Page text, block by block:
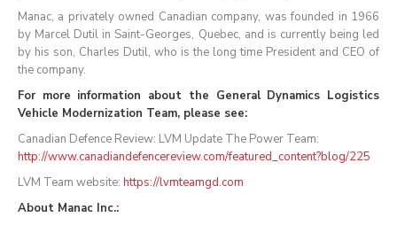
Manac, a privately owned Canadian company, was founded in 1966
by Marcel Dutil in Saint-Georges, Quebec, and is currently being led
by his son, Charles Dutil, who is the long time President and CEO of
the company.
For more information about the General Dynamics Logistics
Vehicle Modernization Team, please see:
Canadian Defence Review: LVM Update The Power Team:
http://www.canadiandefencereview.com/featured_content?blog/225
LVM Team website: https://lvmteamgd.com
About Manac Inc.: